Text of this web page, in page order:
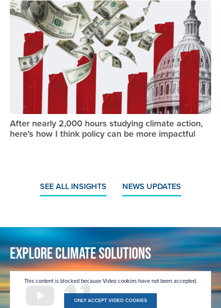
Image
After nearly 2,000 hours studying climate action,
here's how I think policy can be more impactful
SEE ALL INSIGHTS NEWS UPDATES
Explore Climate Solutions
This content is blocked because Video cookies have not been accepted.
ONLY ACCEPT VIDEO COOKIES